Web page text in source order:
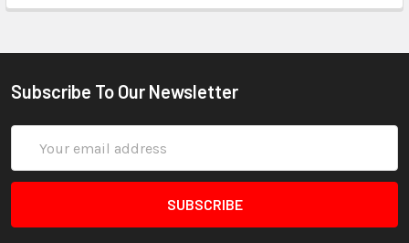
Subscribe To Our Newsletter
Address